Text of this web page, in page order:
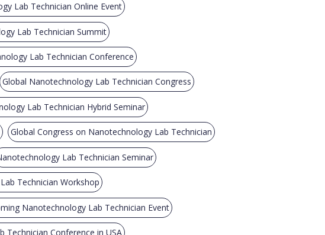
Lab Technician Online Event
Lab Technician Summit
Lab Technician Conference
Global Nanotechnology Lab Technician Congress
Lab Technician Hybrid Seminar
Global Congress on Nanotechnology Lab Technician
Lab Technician Seminar
Technician Workshop
Nanotechnology Lab Technician Event
Technician Conference in USA